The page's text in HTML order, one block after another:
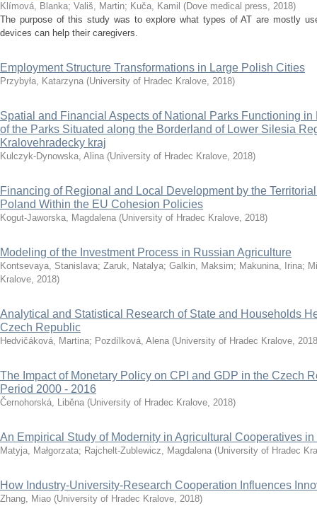
Klímová, Blanka; Vališ, Martin; Kuča, Kamil (Dove medical press, 2018)
The purpose of this study was to explore what types of AT are mostly
devices can help their caregivers.
Employment Structure Transformations in Large Polish Cities
Przybyła, Katarzyna (University of Hradec Kralove, 2018)
Spatial and Financial Aspects of National Parks Functioning
of the Parks Situated along the Borderland of Lower Silesia
Kralovehradecky kraj
Kulczyk-Dynowska, Alina (University of Hradec Kralove, 2018)
Financing of Regional and Local Development by the
Poland Within the EU Cohesion Policies
Kogut-Jaworska, Magdalena (University of Hradec Kralove, 2018)
Modeling of the Investment Process in Russian Agriculture
Kontsevaya, Stanislava; Zaruk, Natalya; Galkin, Maksim; Makunina, Irina;
Kralove, 2018)
Analytical and Statistical Research of State and Households
Czech Republic
Hedvičáková, Martina; Pozdílková, Alena (University of Hradec Kralove, 2018
The Impact of Monetary Policy on CPI and GDP in the Czech
Period 2000 - 2016
Černohorská, Liběna (University of Hradec Kralove, 2018)
An Empirical Study of Modernity in Agricultural Cooperatives
Matyja, Małgorzata; Rajchelt-Zublewicz, Magdalena (University of Hradec
How Industry-University-Research Cooperation Influences
Zhang, Miao (University of Hradec Kralove, 2018)